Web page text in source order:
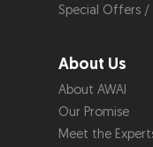
Special Offers /
About Us
About AWAI
Our Promise
Meet the